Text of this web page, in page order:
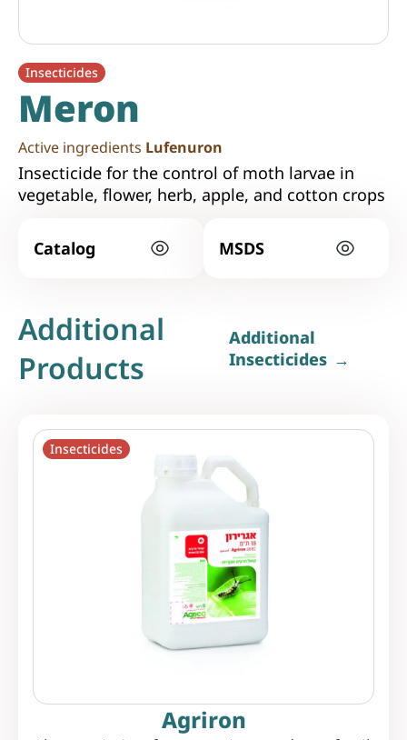
Insecticides
Meron
Active ingredients Lufenuron
Insecticide for the control of moth larvae in
vegetable, flower, herb, apple, and cotton crops
Catalog MSDS
Additional
Products
Additional
Insecticides
Insecticides
Agriron